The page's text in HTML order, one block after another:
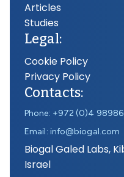
Articles
Studies
Legal:
Cookie Policy
Privacy Policy
Contacts:
Phone: +972 (0)4
Email: info@biogal.com
Biogal Galed Labs,
Israel